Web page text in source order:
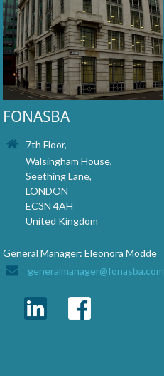
FONASBA
7th Floor,
Walsingham House,
Seething Lane,
LONDON
EC3N 4AH
United Kingdom
General Manager: Eleonora Modde
generalmanager@fonasba.com